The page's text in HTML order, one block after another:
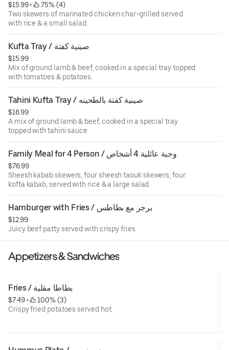
$15.99 •
75% (4)
Two skewers of marinated chicken char-grilled served
with rice & a small salad.
Kufta Tray / صينية كفتة
$15.99
Mix of ground lamb & beef, cooked in a special tray topped
with tomatoes & potatoes.
Tahini Kufta Tray / صينية كفتة بالطحينه
$16.99
A mix of ground lamb & beef, cooked in a special tray
topped with tahini sauce.
Family Meal for 4 Person / وجبة عائلية 4 أشخاص
$76.99
Sheesh kabab skewers, four sheesh taouk skewers, four
kofta kabab, served with rice & a large salad.
Hamburger with Fries / برجر مع بطاطس
$12.99
Juicy beef patty served with crispy fries.
Appetizers & Sandwiches
Fries / بطاطا مقلية
$7.49 •
100% (3)
Crispy fried potatoes served hot.